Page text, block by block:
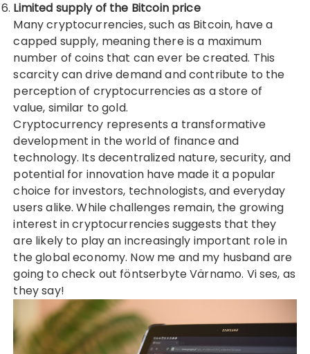
Limited supply of the Bitcoin price
Many cryptocurrencies, such as Bitcoin, have a
capped supply, meaning there is a maximum
number of coins that can ever be created. This
scarcity can drive demand and contribute to the
perception of cryptocurrencies as a store of
value, similar to gold.
Cryptocurrency represents a transformative
development in the world of finance and
technology. Its decentralized nature, security, and
potential for innovation have made it a popular
choice for investors, technologists, and everyday
users alike. While challenges remain, the growing
interest in cryptocurrencies suggests that they
are likely to play an increasingly important role in
the global economy. Now me and my husband are
going to check out föntserbyte Värnamo. Vi ses, as
they say!